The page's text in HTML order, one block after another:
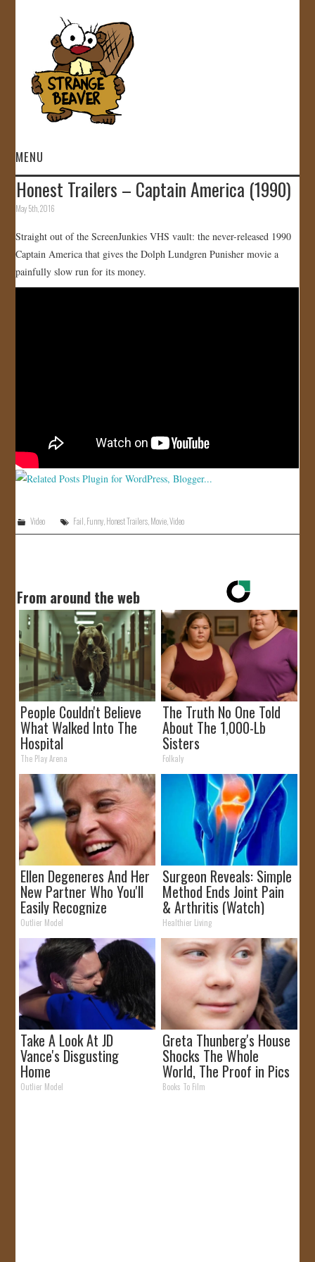
MENU
HOME
GALLERY
Honest Trailers – Captain America (1990)
May 5th, 2016
Straight out of the ScreenJunkies VHS vault: the never-released 1990
Captain America that gives the Dolph Lundgren Punisher movie a
painfully slow run for its money.
Video Fail,Funny,Honest Trailers,Movie,Video
From around the web
People Couldn't Believe
What Walked Into The
Hospital
The Play Arena
The Truth No One Told
About The 1,000-Lb
Sisters
Folkaly
Ellen Degeneres And Her
New Partner Who You'll
Easily Recognize
Outlier Model
Surgeon Reveals: Simple
Method Ends Joint Pain
& Arthritis (Watch)
Healthier Living
Take A Look At JD
Vance's Disgusting
Home
Outlier Model
Greta Thunberg's House
Shocks The Whole
World, The Proof in Pics
Books To Film